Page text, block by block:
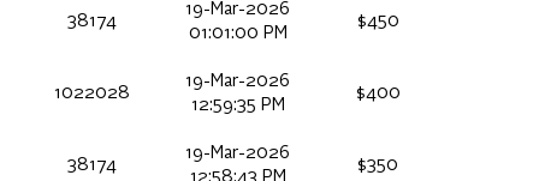
38174
19-Mar-2026
01:01:00 PM
$450
1022028
19-Mar-2026
12:59:35 PM
$400
38174
19-Mar-2026
$350